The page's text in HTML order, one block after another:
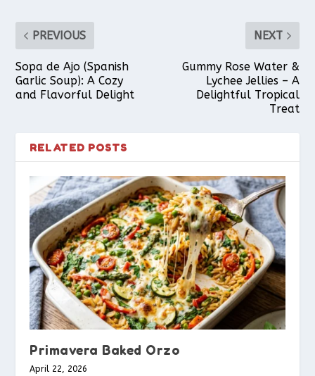
PREVIOUS
Sopa de Ajo (Spanish
Garlic Soup): A Cozy
and Flavorful Delight
NEXT
Gummy Rose Water &
Lychee Jellies – A
Delightful Tropical
Treat
RELATED POSTS
Primavera Baked Orzo
April 22, 2026